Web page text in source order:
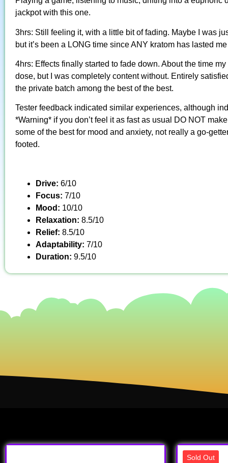
jackpot with this one.
3hrs: Still feeling it, with a little bit of fading. Maybe I was
but it’s been a LONG time since ANY kratom has lasted
4hrs: Effects finally started to fade down. About the time
dose, but I was completely content without. Entirely
the private batch among the best of the best.
Tester feedback indicated similar experiences, although
*Warning* if you don’t feel it as fast as usual DO NOT
some of the best for mood and anxiety, not really a go-
footed.
Drive: 6/10
Focus: 7/10
Mood: 10/10
Relaxation: 8.5/10
Relief: 8.5/10
Adaptability: 7/10
Duration: 9.5/10
Sold Out